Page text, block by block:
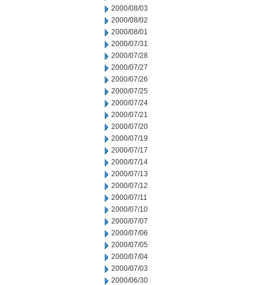
2000/08/03
2000/08/02
2000/08/01
2000/07/31
2000/07/28
2000/07/27
2000/07/26
2000/07/25
2000/07/24
2000/07/21
2000/07/20
2000/07/19
2000/07/17
2000/07/14
2000/07/13
2000/07/12
2000/07/11
2000/07/10
2000/07/07
2000/07/06
2000/07/05
2000/07/04
2000/07/03
2000/06/30